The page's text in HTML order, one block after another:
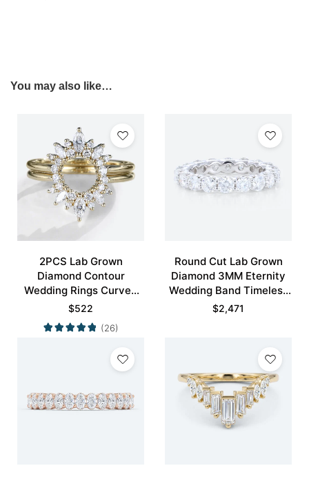
You may also like…
2PCS Lab Grown
Diamond Contour
Wedding Rings Curved
Wedding Band
$522
(26)
Round Cut Lab Grown
Diamond 3MM Eternity
Wedding Band Timeless
Modernity Stacking Ring
$2,471